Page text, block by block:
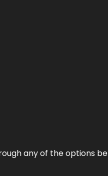
any of the options